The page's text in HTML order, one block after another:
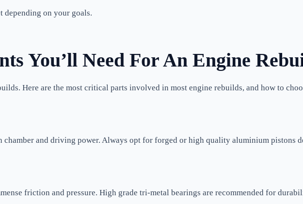
depending on your goals.
You’ll Need For An Engine
Here are the most critical parts involved in most engine rebuilds, and how to
chamber and driving power. Always opt for forged or high quality aluminium pistons
friction and pressure. High grade tri-metal bearings are recommended for